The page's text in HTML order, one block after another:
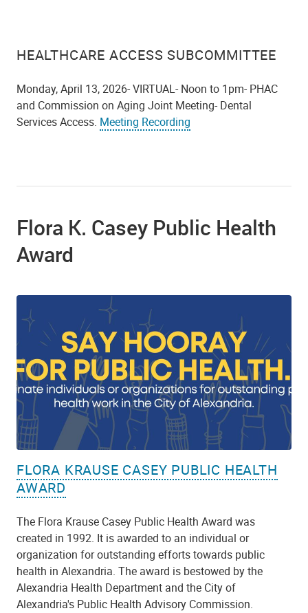
HEALTHCARE ACCESS SUBCOMMITTEE
Monday, April 13, 2026- VIRTUAL- Noon to 1pm- PHAC
and Commission on Aging Joint Meeting- Dental
Services Access. Meeting Recording
Flora K. Casey Public Health
Award
FLORA KRAUSE CASEY PUBLIC HEALTH
AWARD
The Flora Krause Casey Public Health Award was
created in 1992. It is awarded to an individual or
organization for outstanding efforts towards public
health in Alexandria. The award is bestowed by the
Alexandria Health Department and the City of
Alexandria's Public Health Advisory Commission.